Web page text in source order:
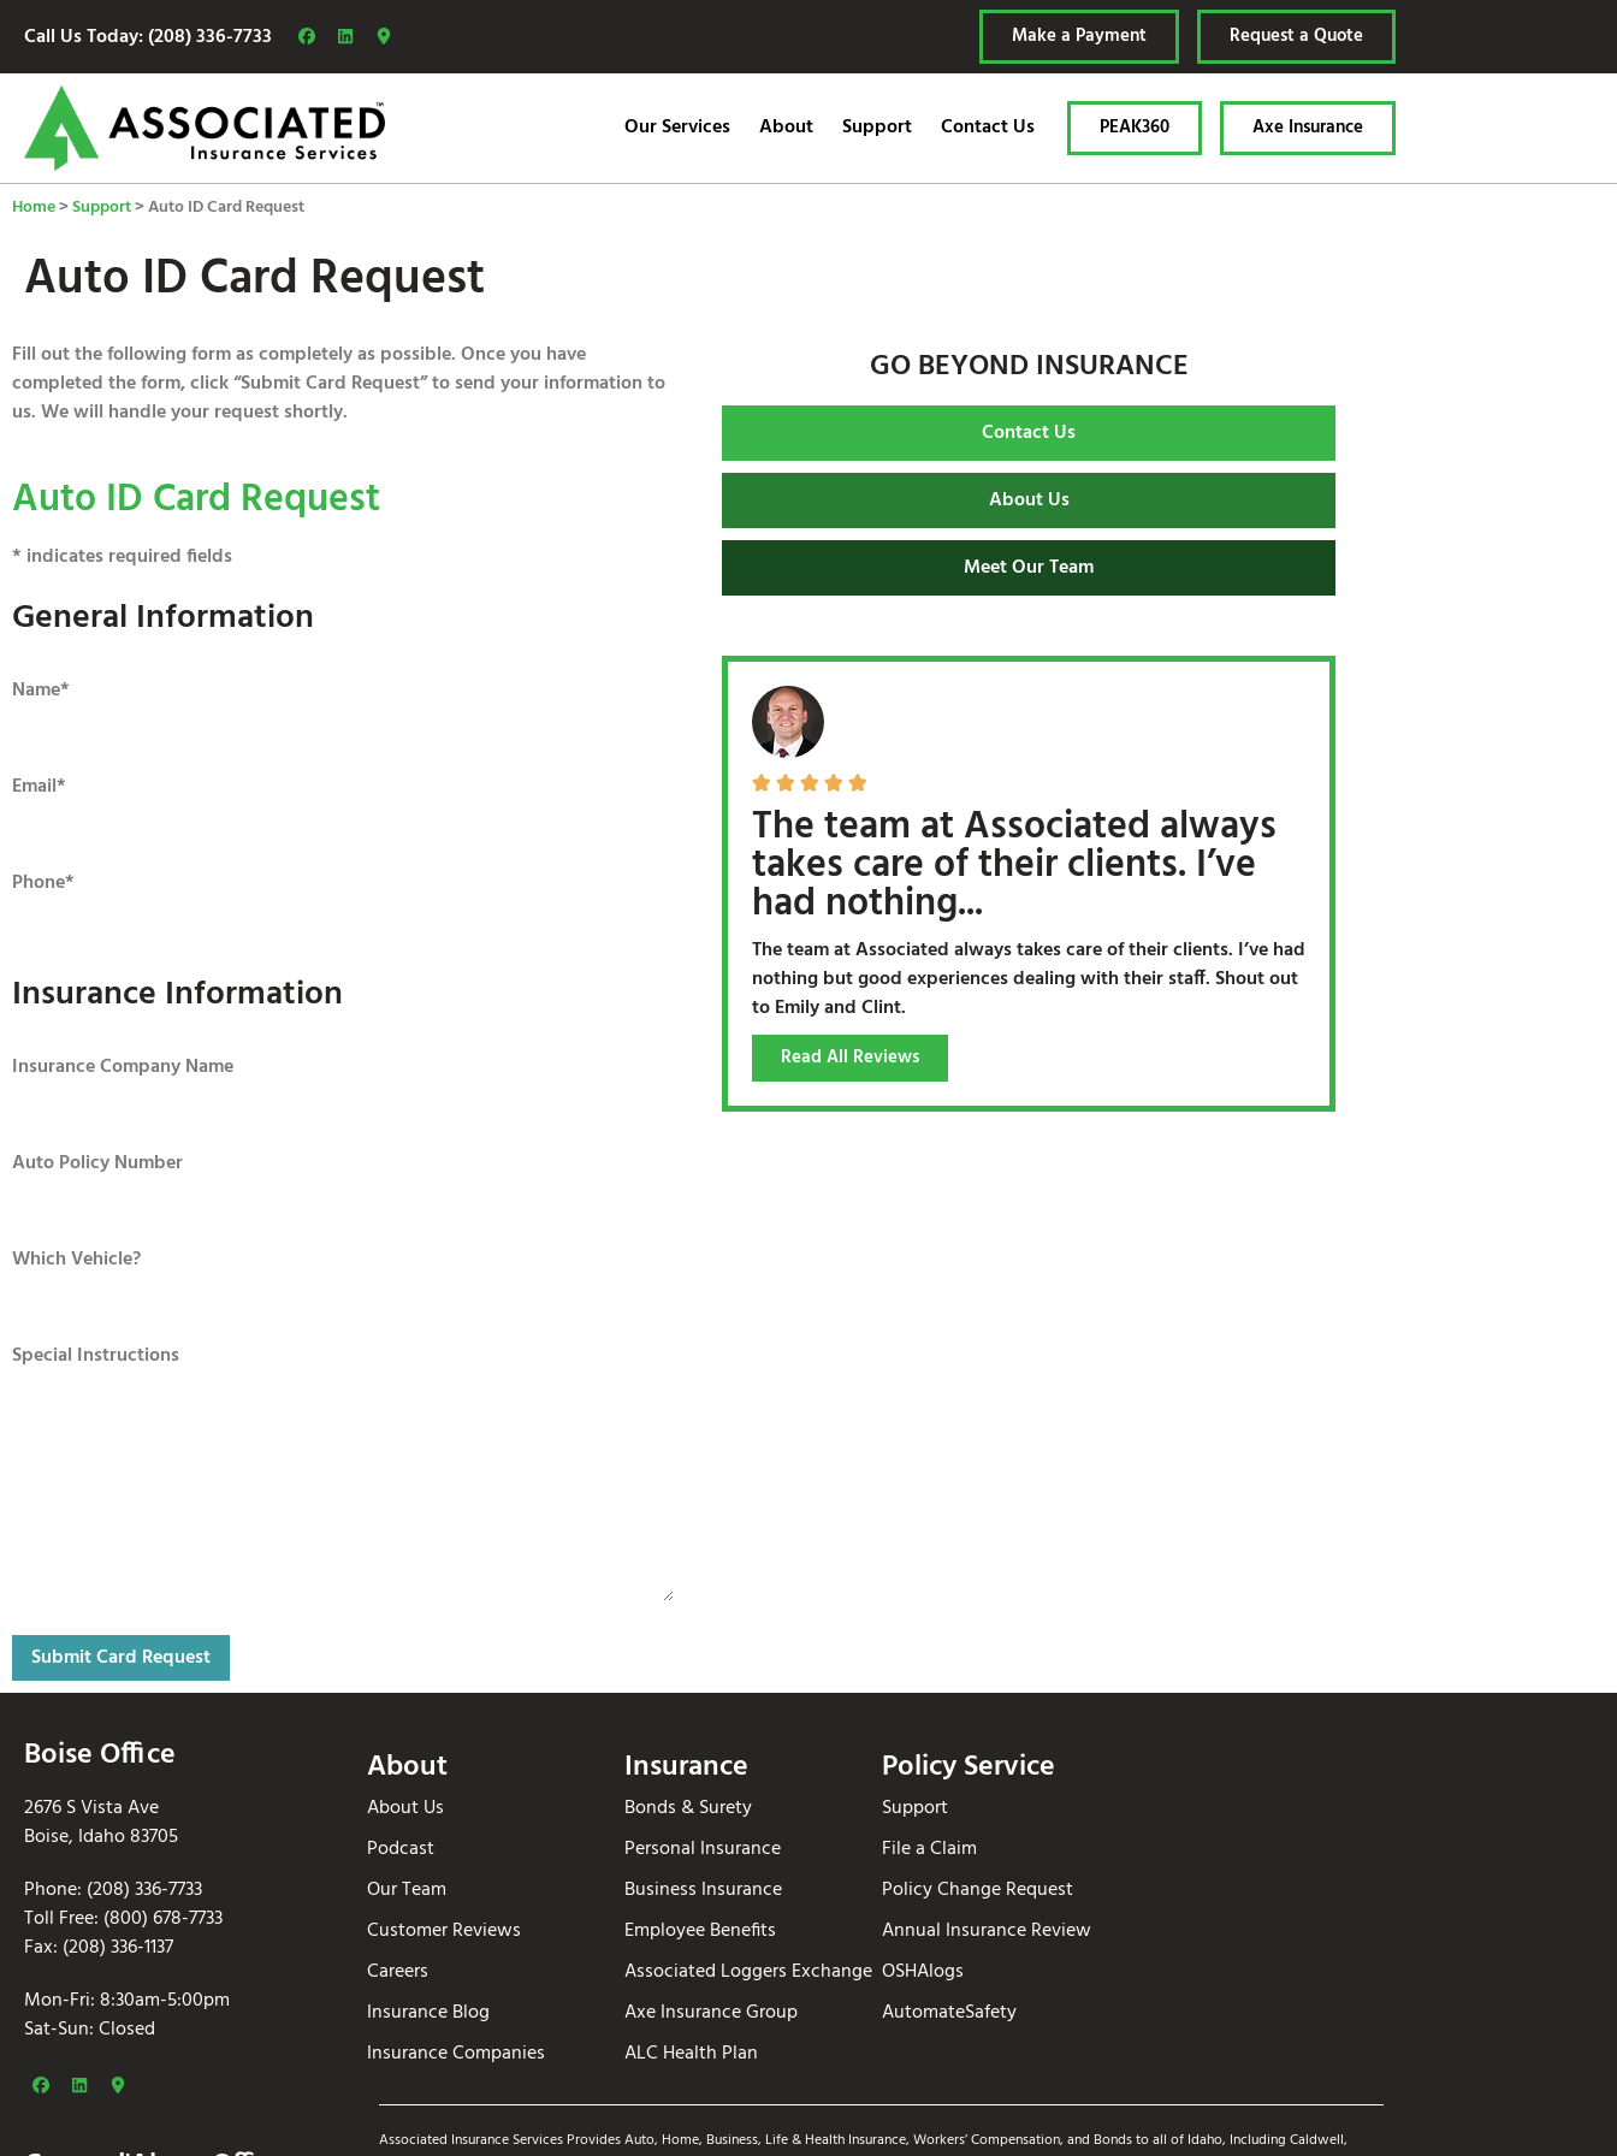
Call Us Today: (208) 336-7733 Make a Payment Request a Quote
Our Services About Support Contact Us PEAK360 Axe Insurance
Home>Support>Auto ID Card Request
Auto ID Card Request
Fill out the following form as completely as possible. Once you have
completed the form, click “Submit Card Request” to send your information to
us. We will handle your request shortly.
Auto ID Card Request
* indicates required fields
General Information
Name*
Email*
Phone*
Insurance Information
Insurance Company Name
Auto Policy Number
Which Vehicle?
Special Instructions
GO BEYOND INSURANCE
Contact Us
About Us
Meet Our Team
    
The team at Associated always
takes care of their clients. I’ve
had nothing...
The team at Associated always takes care of their clients. I’ve had
nothing but good experiences dealing with their staff. Shout out
to Emily and Clint.
Read All Reviews
Boise Office
2676 S Vista Ave
Boise, Idaho 83705
Phone: (208) 336-7733
Toll Free: (800) 678-7733
Fax: (208) 336-1137
Mon-Fri: 8:30am-5:00pm
Sat-Sun: Closed
About
About Us
Podcast
Our Team
Customer Reviews
Careers
Insurance Blog
Insurance Companies
Insurance
Bonds & Surety
Personal Insurance
Business Insurance
Employee Benefits
Associated Loggers Exchange
Axe Insurance Group
ALC Health Plan
Policy Service
Support
File a Claim
Policy Change Request
Annual Insurance Review
OSHAlogs
AutomateSafety
Associated Insurance Services Provides Auto, Home, Business, Life & Health Insurance, Workers’ Compensation, and Bonds to all of Idaho, Including Caldwell,